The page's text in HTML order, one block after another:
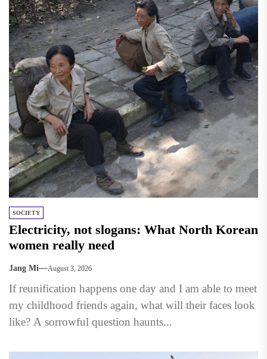
SOCIETY
Electricity, not slogans: What North Korean
women really need
Jang Mi August 3, 2026
If reunification happens one day and I am able to meet
my childhood friends again, what will their faces look
like? A sorrowful question haunts...